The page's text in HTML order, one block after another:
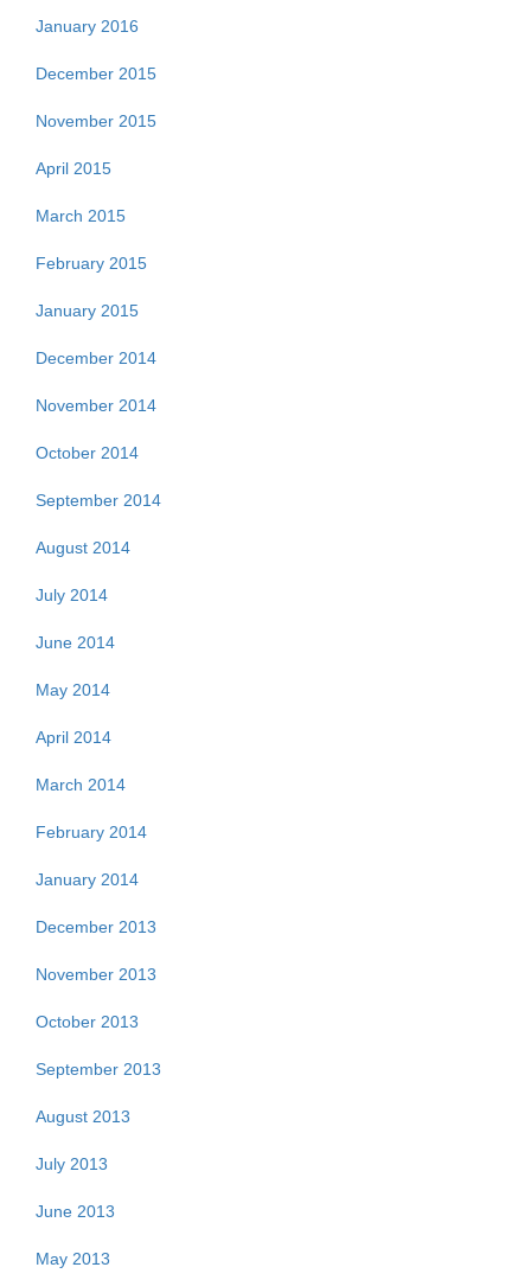
January 2016
December 2015
November 2015
April 2015
March 2015
February 2015
January 2015
December 2014
November 2014
October 2014
September 2014
August 2014
July 2014
June 2014
May 2014
April 2014
March 2014
February 2014
January 2014
December 2013
November 2013
October 2013
September 2013
August 2013
July 2013
June 2013
May 2013